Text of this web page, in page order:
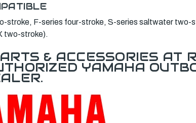
stroke, F-series four-stroke, S-series saltwater two-
two-stroke).
& ACCESSORIES AT
YAMAHA